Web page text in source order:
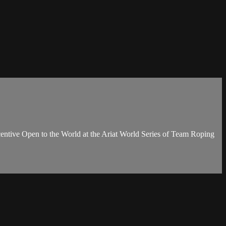
Open to the World at the Ariat World Series of Team Roping